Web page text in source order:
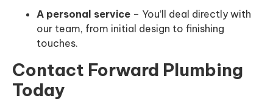
A personal service – You’ll deal directly with
our team, from initial design to finishing
touches.
Contact Forward Plumbing
Today